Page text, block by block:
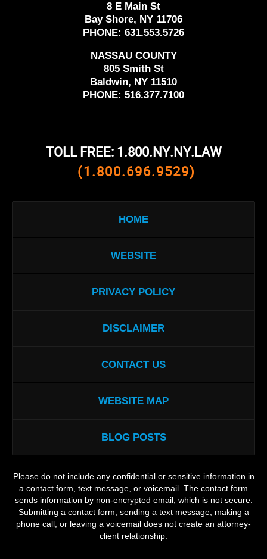
8 E Main St
Bay Shore, NY 11706
PHONE: 631.553.5726
NASSAU COUNTY
805 Smith St
Baldwin, NY 11510
PHONE: 516.377.7100
TOLL FREE: 1.800.NY.NY.LAW
(1.800.696.9529)
HOME
WEBSITE
PRIVACY POLICY
DISCLAIMER
CONTACT US
WEBSITE MAP
BLOG POSTS
Please do not include any confidential or sensitive information in
a contact form, text message, or voicemail. The contact form
sends information by non-encrypted email, which is not secure.
Submitting a contact form, sending a text message, making a
phone call, or leaving a voicemail does not create an attorney-
client relationship.